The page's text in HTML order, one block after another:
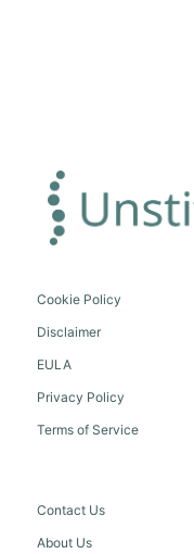
Cookie Policy
Disclaimer
EULA
Privacy Policy
Terms of Service
Contact Us
About Us